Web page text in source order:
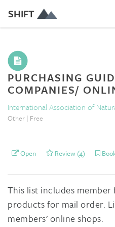
SHIFT
PURCHASING
COMPANIES/
International Association of
Other | Free
Open Review (4)
This list includes
products for mail order.
members' online shops.